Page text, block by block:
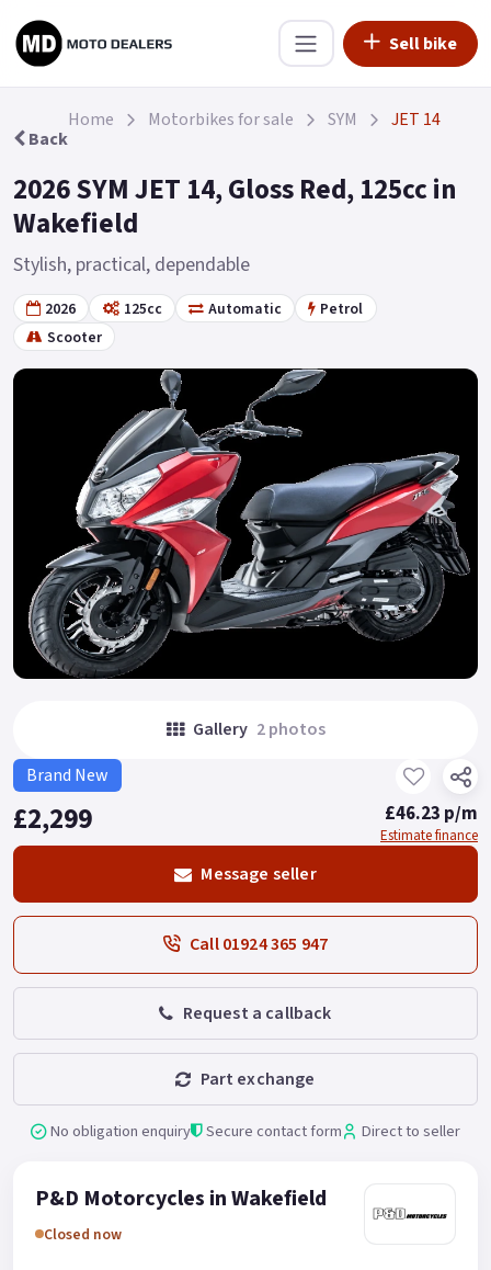
Sell bike
Back
Home Motorbikes for sale SYM JET 14
2026 SYM JET 14, Gloss Red, 125cc in
Wakefield
Stylish, practical, dependable
2026 125cc Automatic
Petrol
Scooter
Gallery 2 photos
Brand New
£2,299 £46.23 p/m
Estimate finance
Message seller
Call 01924 365 947
Request a callback
Part exchange
No obligation enquiry Secure contact form Direct to seller
P&D Motorcycles in Wakefield
Closed now